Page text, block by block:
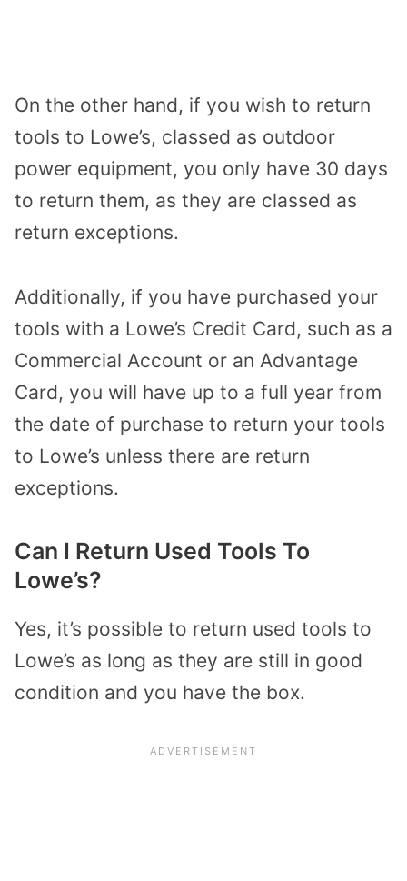
On the other hand, if you wish to return
tools to Lowe’s, classed as outdoor
power equipment, you only have 30 days
to return them, as they are classed as
return exceptions.
Additionally, if you have purchased your
tools with a Lowe’s Credit Card, such as a
Commercial Account or an Advantage
Card, you will have up to a full year from
the date of purchase to return your tools
to Lowe’s unless there are return
exceptions.
Can I Return Used Tools To
Lowe’s?
Yes, it’s possible to return used tools to
Lowe’s as long as they are still in good
condition and you have the box.